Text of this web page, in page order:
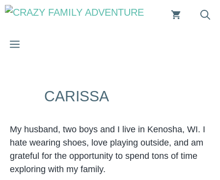
Skip
MENU
CARISSA
My husband, two boys and I live in Kenosha, WI. I
hate wearing shoes, love playing outside, and am
grateful for the opportunity to spend tons of time
exploring with my family.